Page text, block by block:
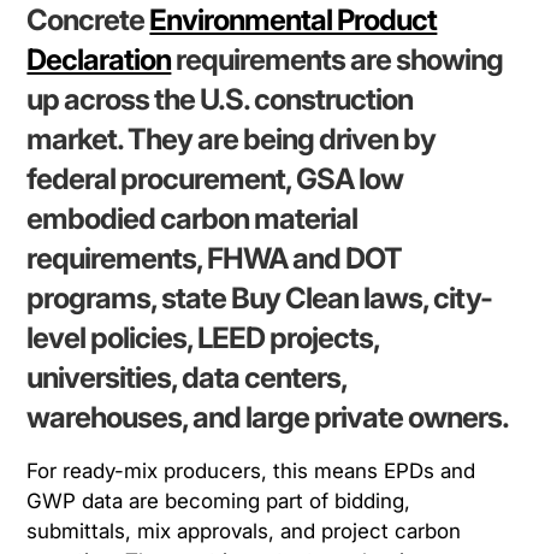
ConcreteEnvironmental Product
Declarationrequirements are showing
up across the U.S. construction
market. They are being driven by
federal procurement, GSA low
embodied carbon material
requirements, FHWA and DOT
programs, state Buy Clean laws, city-
level policies, LEED projects,
universities, data centers,
warehouses, and large private owners.
For ready-mix producers, this means EPDs and
GWP data are becoming part of bidding,
submittals, mix approvals, and project carbon